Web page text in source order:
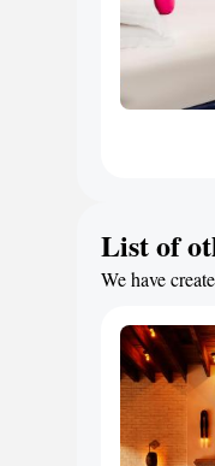
List of
We have